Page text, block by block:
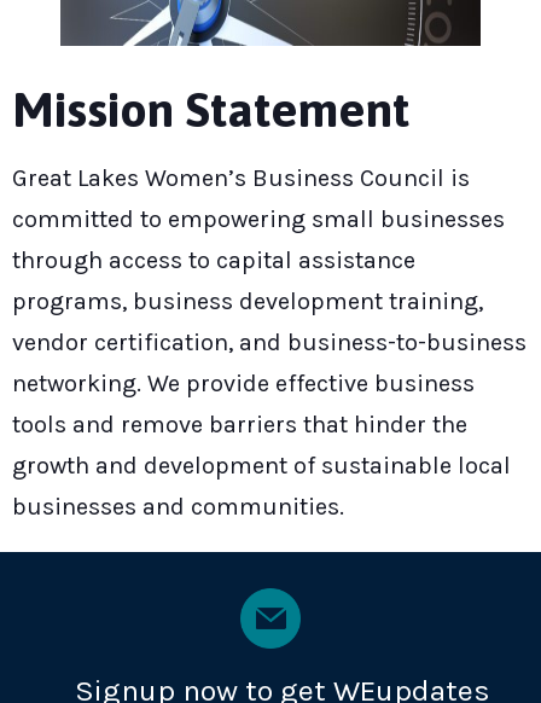
Mission Statement
Great Lakes Women’s Business Council is
committed to empowering small businesses
through access to capital assistance
programs, business development training,
vendor certification, and business-to-business
networking. We provide effective business
tools and remove barriers that hinder the
growth and development of sustainable local
businesses and communities.
Signup now to get WEupdates